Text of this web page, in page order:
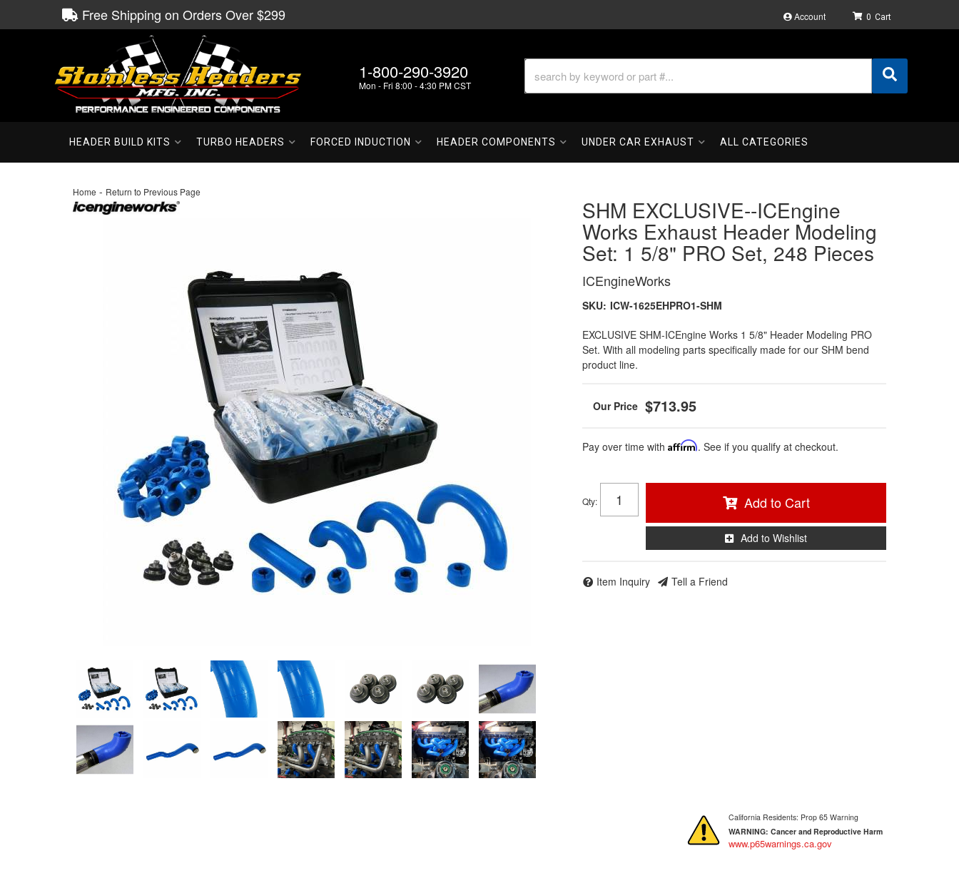
Free Shipping on Orders Over $299 Account
1-800-290-3920
Mon - Fri 8:00 - 4:30 PM CST
0
HEADER BUILD KITS TURBO HEADERS FORCED INDUCTION HEADER COMPONENTS UNDER CAR EXHAUST ALL CATEGORIES
Home - Return to Previous Page
SHM EXCLUSIVE--ICEngine
Works Exhaust Header Modeling
Set: 1 5/8" PRO Set, 248 Pieces
ICEngineWorks
SKU: ICW-1625EHPRO1-SHM
EXCLUSIVE SHM-ICEngine Works 1 5/8" Header Modeling PRO
Set. With all modeling parts specifically made for our SHM bend
product line.
$713.95
Pay over time with Affirm. See if you qualify at checkout.
Qty: Add to Cart
Add to Wishlist
Item Inquiry Tell a Friend
California Residents: Prop 65 Warning
WARNING: Cancer and Reproductive Harm
www.p65warnings.ca.gov